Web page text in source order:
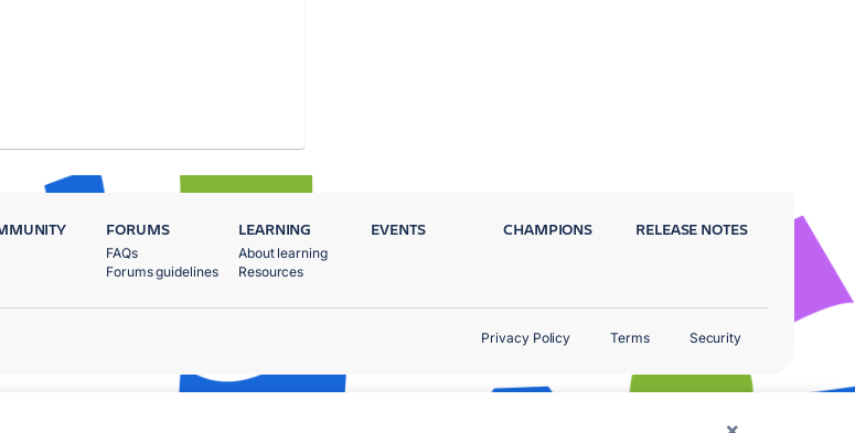
FORUMS
FAQs
Forums guidelines
LEARNING
About learning
Resources
EVENTS CHAMPIONS RELEASE NOTES
Privacy Policy Terms Security